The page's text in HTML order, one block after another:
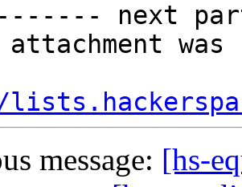
next
attachment
message: [hs-